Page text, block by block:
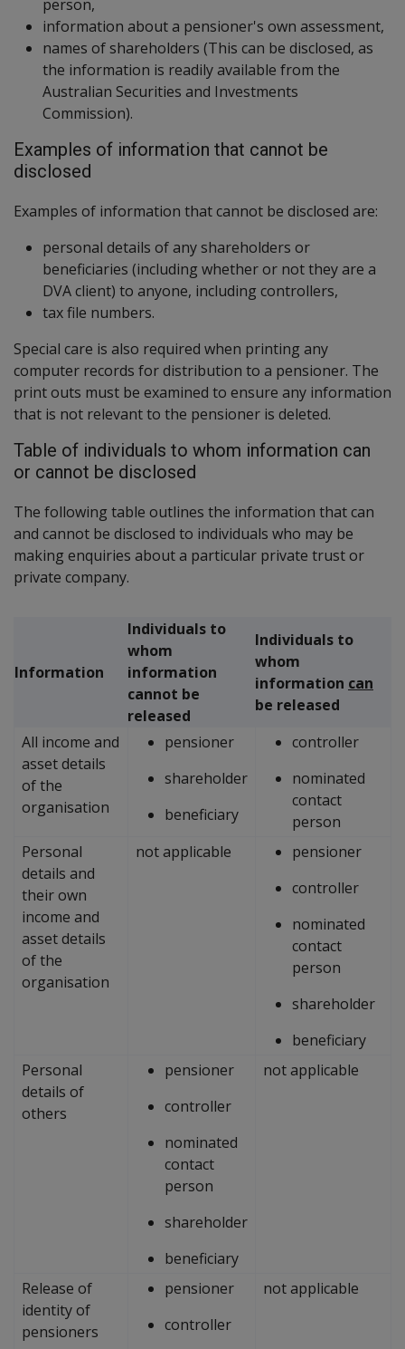
person,
information about a pensioner's own assessment,
names of shareholders (This can be disclosed, as
the information is readily available from the
Australian Securities and Investments
Commission).
Examples of information that cannot be
disclosed
Examples of information that cannot be disclosed are:
personal details of any shareholders or
beneficiaries (including whether or not they are a
DVA client) to anyone, including controllers,
tax file numbers.
Special care is also required when printing any
computer records for distribution to a pensioner. The
print outs must be examined to ensure any information
that is not relevant to the pensioner is deleted.
Table of individuals to whom information can
or cannot be disclosed
The following table outlines the information that can
and cannot be disclosed to individuals who may be
making enquiries about a particular private trust or
private company.
Information
Individuals to
whom
information
cannot be
released
Individuals to
whom
information can
be released
All income and
asset details
of the
organisation
pensioner
shareholder
beneficiary
controller
nominated
contact
person
Personal
details and
their own
income and
asset details
of the
organisation
not applicable
pensioner
controller
nominated
contact
person
shareholder
beneficiary
Personal
details of
others
pensioner
controller
nominated
contact
person
shareholder
beneficiary
not applicable
Release of
identity of
pensioners
pensioner
controller
not applicable